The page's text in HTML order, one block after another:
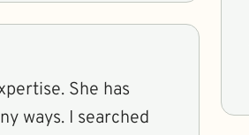
She has
ways. I searched